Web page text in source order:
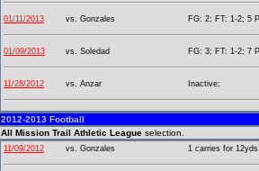
01/11/2013 vs. Gonzales FG: 2; FT: 1-2; 5
01/09/2013 vs. Soledad FG: 3; FT: 1-2; 7
11/28/2012 vs. Anzar Inactive;
2012-2013 Football
All Mission Trail Athletic League selection.
11/09/2012 vs. Gonzales 1 carries for